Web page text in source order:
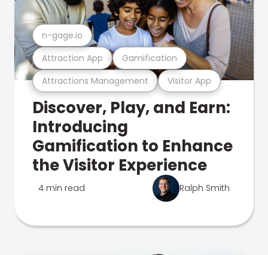
Attractions Management Visitor App
Attraction App Gamification
n-gage.io
Discover, Play, and Earn:
Introducing
Gamification to Enhance
the Visitor Experience
4 min read Ralph Smith